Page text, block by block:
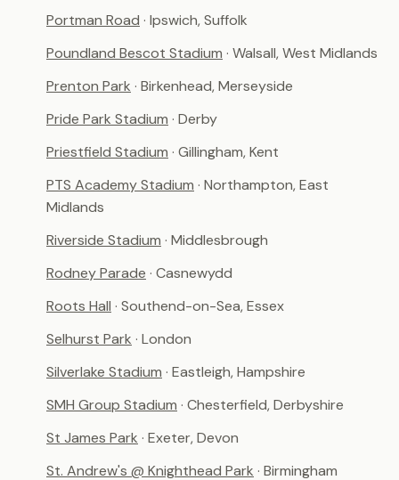
Portman Road · Ipswich, Suffolk
Poundland Bescot Stadium · Walsall, West Midlands
Prenton Park · Birkenhead, Merseyside
Pride Park Stadium · Derby
Priestfield Stadium · Gillingham, Kent
PTS Academy Stadium · Northampton, East
Midlands
Riverside Stadium · Middlesbrough
Rodney Parade · Casnewydd
Roots Hall · Southend-on-Sea, Essex
Selhurst Park · London
Silverlake Stadium · Eastleigh, Hampshire
SMH Group Stadium · Chesterfield, Derbyshire
St James Park · Exeter, Devon
St. Andrew's @ Knighthead Park · Birmingham